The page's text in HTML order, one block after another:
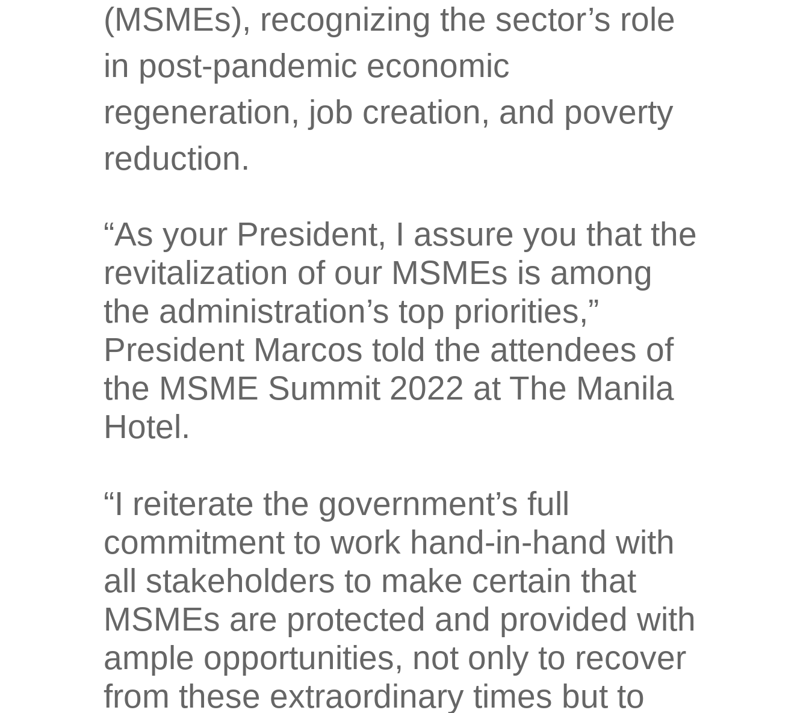
(MSMEs), recognizing the sector’s role
in post-pandemic economic
regeneration, job creation, and poverty
reduction.
“As your President, I assure you that the
revitalization of our MSMEs is among
the administration’s top priorities,”
President Marcos told the attendees of
the MSME Summit 2022 at The Manila
Hotel.
“I reiterate the government’s full
commitment to work hand-in-hand with
all stakeholders to make certain that
MSMEs are protected and provided with
ample opportunities, not only to recover
from these extraordinary times but to